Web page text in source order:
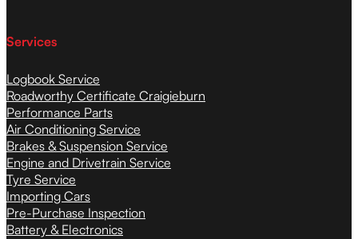
Services
Logbook Service
Roadworthy Certificate Craigieburn
Performance Parts
Air Conditioning Service
Brakes & Suspension Service
Engine and Drivetrain Service
Tyre Service
Importing Cars
Pre-Purchase Inspection
Battery & Electronics